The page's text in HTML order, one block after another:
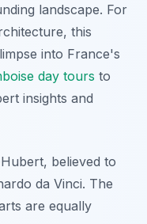
landscape. For
this
into France's
day tours to
insights and
believed to
da Vinci. The
are equally